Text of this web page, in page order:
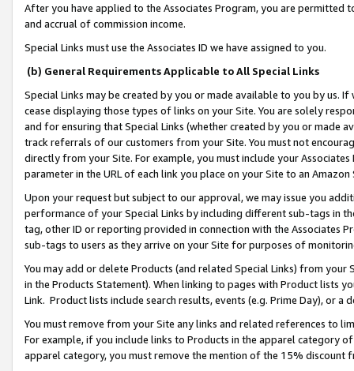
After you have applied to the Associates Program, you are permitted
and accrual of commission income.
Special Links must use the Associates ID we have assigned to you.
(b) General Requirements Applicable to All Special Links
Special Links may be created by you or made available to you by us.
cease displaying those types of links on your Site. You are solely
and for ensuring that Special Links (whether created by you or
track referrals of our customers from your Site. You must not
directly from your Site. For example, you must include your
parameter in the URL of each link you place on your Site to an
Upon your request but subject to our approval, we may issue you
performance of your Special Links by including different sub-tags in
tag, other ID or reporting provided in connection with the Associates
sub-tags to users as they arrive on your Site for purposes of
You may add or delete Products (and related Special Links) from
in the Products Statement). When linking to pages with Product lists
Link. Product lists include search results, events (e.g. Prime Day), or a
You must remove from your Site any links and related references to
For example, if you include links to Products in the apparel category
apparel category, you must remove the mention of the 15% discount